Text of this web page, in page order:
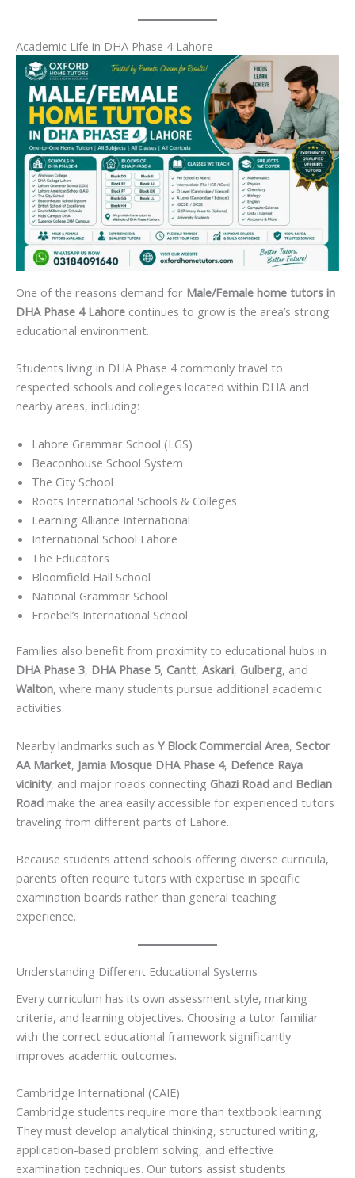
Academic Life in DHA Phase 4 Lahore
One of the reasons demand for Male/Female home tutors in
DHA Phase 4 Lahore continues to grow is the area’s strong
educational environment.
Students living in DHA Phase 4 commonly travel to
respected schools and colleges located within DHA and
nearby areas, including:
Lahore Grammar School (LGS)
Beaconhouse School System
The City School
Roots International Schools & Colleges
Learning Alliance International
International School Lahore
The Educators
Bloomfield Hall School
National Grammar School
Froebel’s International School
Families also benefit from proximity to educational hubs in
DHA Phase 3, DHA Phase 5, Cantt, Askari, Gulberg, and
Walton, where many students pursue additional academic
activities.
Nearby landmarks such as Y Block Commercial Area, Sector
AA Market, Jamia Mosque DHA Phase 4, Defence Raya
vicinity, and major roads connecting Ghazi Road and Bedian
Road make the area easily accessible for experienced tutors
traveling from different parts of Lahore.
Because students attend schools offering diverse curricula,
parents often require tutors with expertise in specific
examination boards rather than general teaching
experience.
Understanding Different Educational Systems
Every curriculum has its own assessment style, marking
criteria, and learning objectives. Choosing a tutor familiar
with the correct educational framework significantly
improves academic outcomes.
Cambridge International (CAIE)
Cambridge students require more than textbook learning.
They must develop analytical thinking, structured writing,
application-based problem solving, and effective
examination techniques. Our tutors assist students